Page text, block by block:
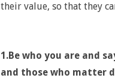
their value, so that they
1.Be who you are and
and those who matter